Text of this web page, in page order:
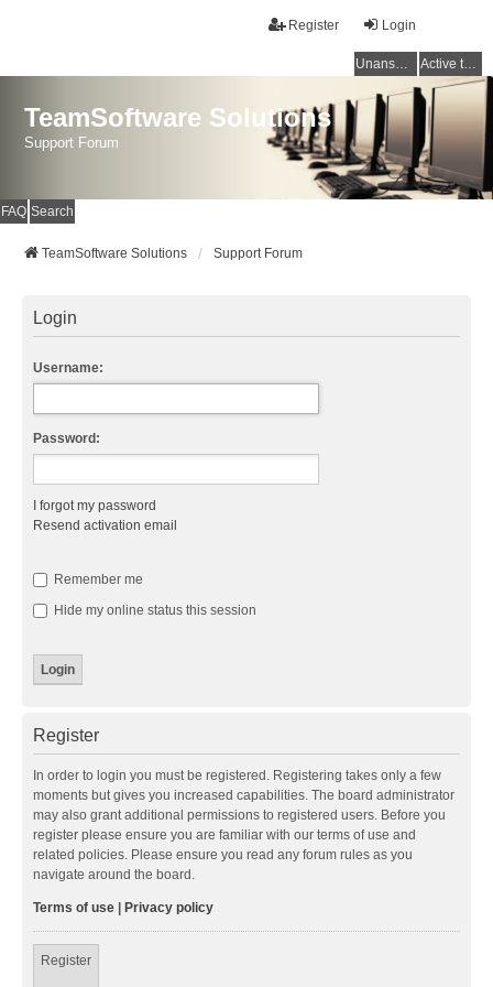
Login
Register
Unanswered topics Active topics
TeamSoftware Solutions
Support Forum
FAQ Search
TeamSoftware Solutions Support Forum
Login
Username:
Password:
I forgot my password
Resend activation email
Remember me
Hide my online status this session
Register
In order to login you must be registered. Registering takes only a few
moments but gives you increased capabilities. The board administrator
may also grant additional permissions to registered users. Before you
register please ensure you are familiar with our terms of use and
related policies. Please ensure you read any forum rules as you
navigate around the board.
Terms of use Privacy policy
Register